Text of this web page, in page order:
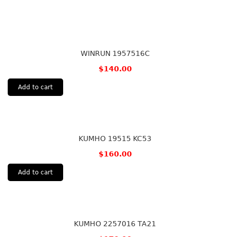
WINRUN 1957516C
$140.00
Add to cart
KUMHO 19515 KC53
$160.00
Add to cart
KUMHO 2257016 TA21